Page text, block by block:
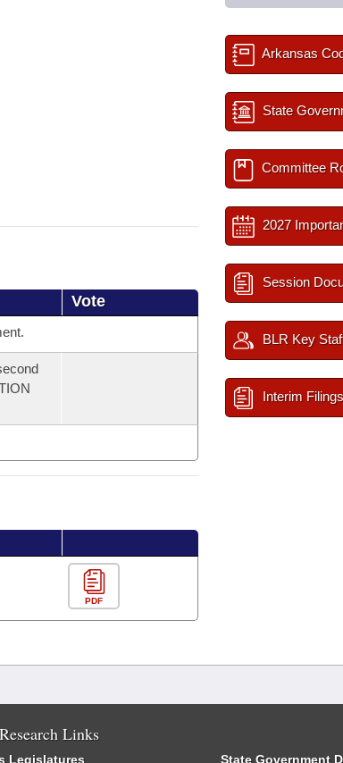
Vote
PDF
Arkansas
State
Committee
2027
Session
BLR Key
Interim Filings
Links
Legislatures State Government